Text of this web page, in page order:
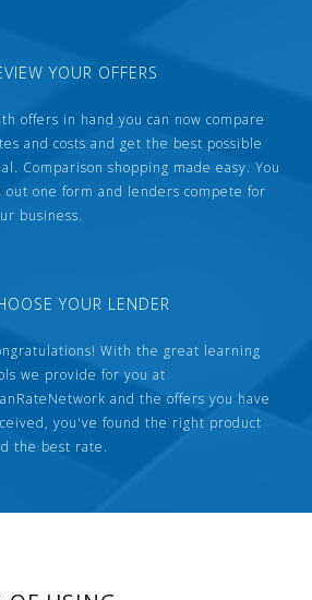
YOUR OFFERS
offers in hand you can now compare
and costs and get the best possible
Comparison shopping made easy. You
out one form and lenders compete for
business.
YOUR LENDER
With the great learning
we provide for you at
and the offers you have
you've found the right product
the best rate.